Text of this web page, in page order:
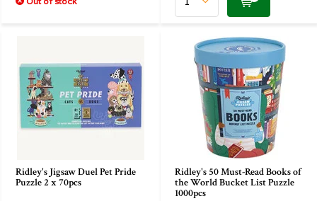
Ridley's Jigsaw Duel Pet Pride
Puzzle 2 x 70pcs
Ridley's 50 Must-Read Books of
the World Bucket List Puzzle
1000pcs